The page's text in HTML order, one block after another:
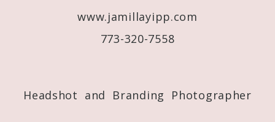
www.jamillayipp.com
773-320-7558
Headshot and Branding Photographer